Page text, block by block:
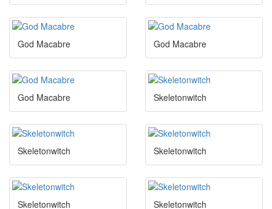
God Macabre God Macabre
God Macabre Skeletonwitch
Skeletonwitch Skeletonwitch
Skeletonwitch Skeletonwitch